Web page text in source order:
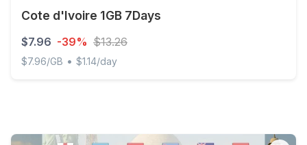
Cote d'Ivoire 1GB 7Days
$7.96 -39% $13.26
$7.96/GB • $1.14/day